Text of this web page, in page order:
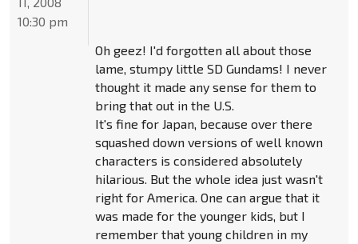
Oh geez! I'd forgotten all about those
lame, stumpy little SD Gundams! I never
thought it made any sense for them to
bring that out in the U.S.
It's fine for Japan, because over there
squashed down versions of well known
characters is considered absolutely
hilarious. But the whole idea just wasn't
right for America. One can argue that it
was made for the younger kids, but I
remember that young children in my
10:30 pm